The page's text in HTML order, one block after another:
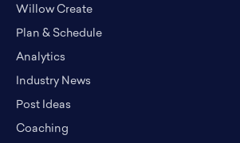
Willow Create
Plan & Schedule
Analytics
Industry News
Post Ideas
Coaching